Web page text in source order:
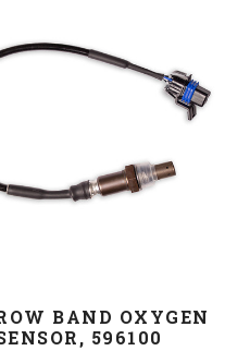
BAND OXYGEN
596100